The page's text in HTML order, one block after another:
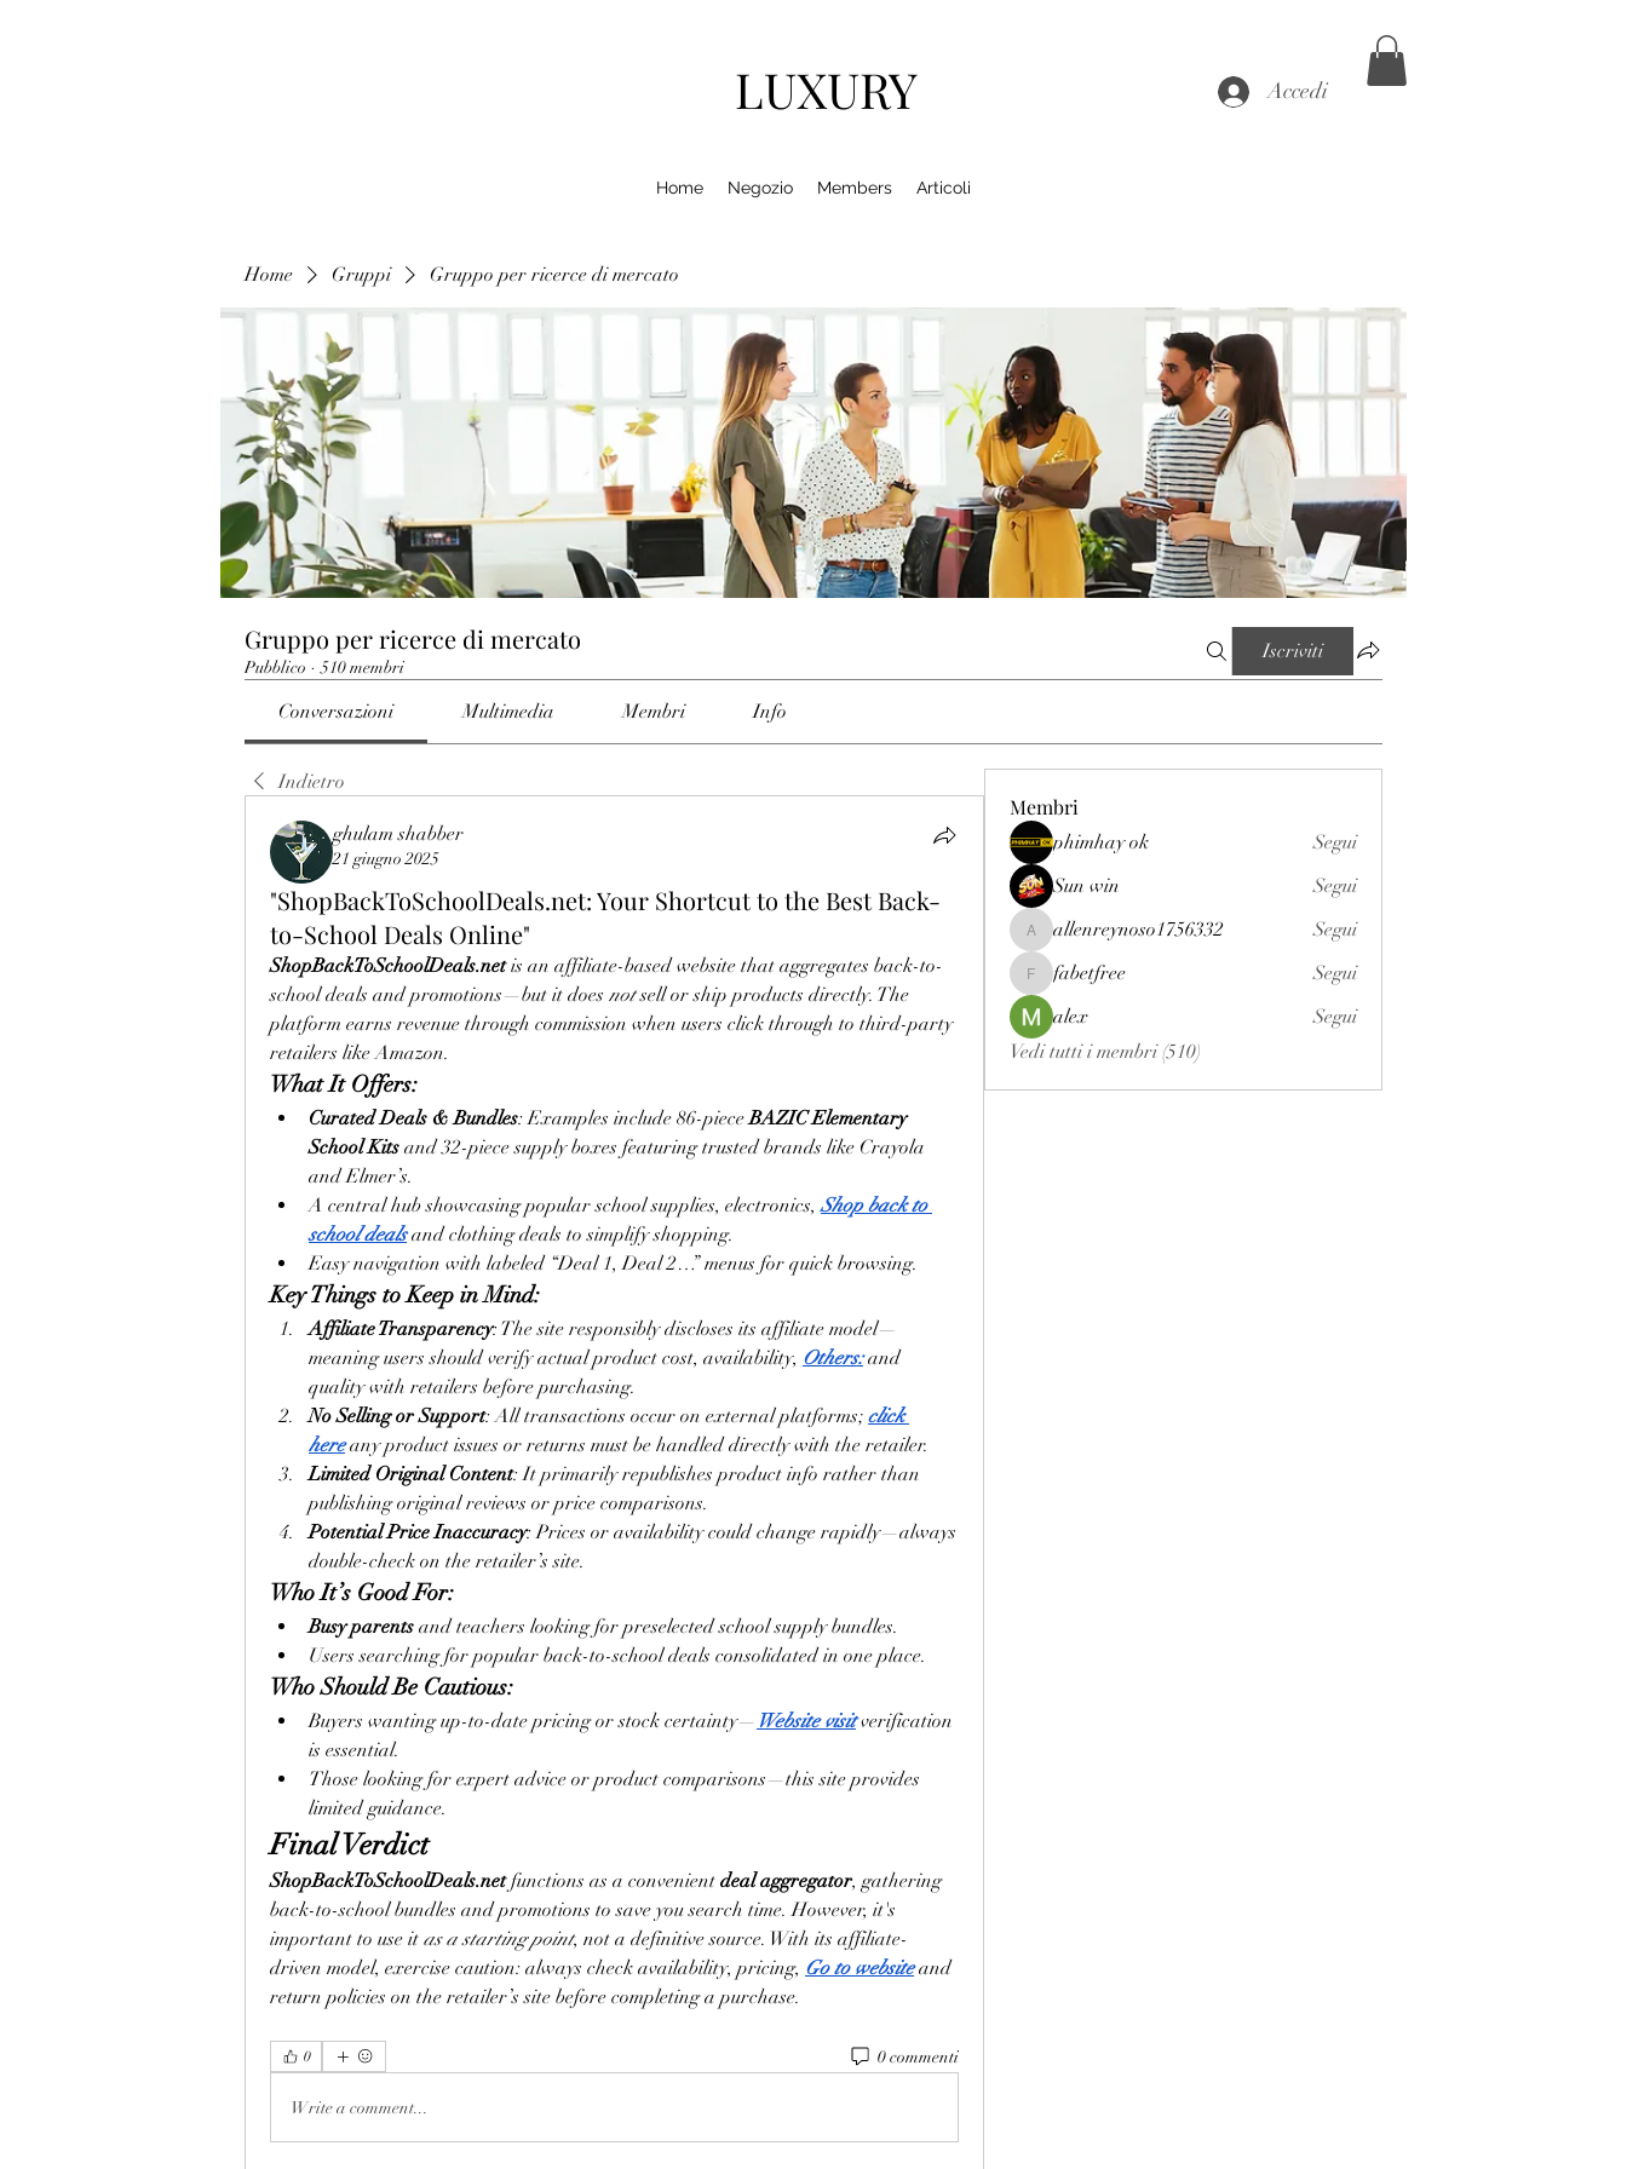
LUXURY Accedi
Home Negozio Members Articoli
Home Gruppi Gruppo per ricerce di mercato
Gruppo per ricerce di mercato
Pubblico · 510 membri
Iscriviti
Conversazioni Multimedia Membri Info
Indietro
ghulam shabber
21 giugno 2025
"ShopBackToSchoolDeals.net: Your Shortcut to the Best Back-
to-School Deals Online"
ShopBackToSchoolDeals.net is an affiliate-based website that aggregates back-to-
school deals and promotions—but it does not sell or ship products directly. The
platform earns revenue through commission when users click through to third-party
retailers like Amazon.
What It Offers:
Curated Deals & Bundles: Examples include 86-piece BAZIC Elementary
School Kits and 32-piece supply boxes featuring trusted brands like Crayola
and Elmer’s.
A central hub showcasing popular school supplies, electronics, Shop back to
school deals and clothing deals to simplify shopping.
Easy navigation with labeled “Deal 1, Deal 2…” menus for quick browsing.
Key Things to Keep in Mind:
Affiliate Transparency: The site responsibly discloses its affiliate model—
meaning users should verify actual product cost, availability, Others: and
quality with retailers before purchasing.
No Selling or Support: All transactions occur on external platforms; click
here any product issues or returns must be handled directly with the retailer.
Limited Original Content: It primarily republishes product info rather than
publishing original reviews or price comparisons.
Potential Price Inaccuracy: Prices or availability could change rapidly—always
double-check on the retailer’s site.
Who It’s Good For:
Busy parents and teachers looking for preselected school supply bundles.
Users searching for popular back-to-school deals consolidated in one place.
Who Should Be Cautious:
Buyers wanting up-to-date pricing or stock certainty— Website visit verification
is essential.
Those looking for expert advice or product comparisons—this site provides
limited guidance.
Final Verdict
ShopBackToSchoolDeals.net functions as a convenient deal aggregator, gathering
back-to-school bundles and promotions to save you search time. However, it's
important to use it as a starting point, not a definitive source. With its affiliate-
driven model, exercise caution: always check availability, pricing, Go to website and
return policies on the retailer’s site before completing a purchase.
0 0 commenti
Write a comment...
Membri
phimhay ok
Segui
Sun win
Segui
allenreynoso1756332
allenreynoso1756332 Segui
fabetfree
fabetfree
Segui
alex
Segui
Vedi tutti i membri (510)